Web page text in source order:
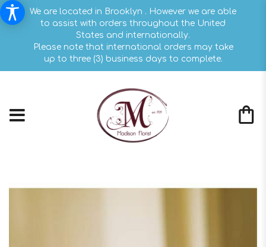
We are located in Brooklyn . However we are able
to assist with orders throughout the United
States and internationally.
Please note that international orders may take
up to three (3) business days to complete.